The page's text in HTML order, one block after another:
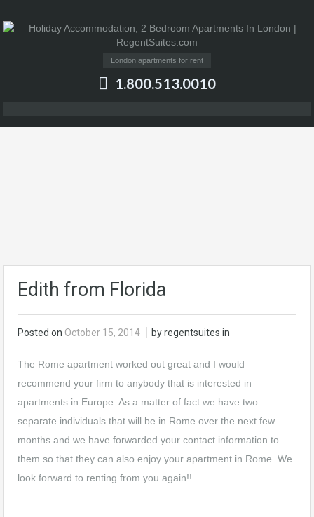
London apartments for rent
1.800.513.0010
Edith from Florida
Posted on October 15, 2014 by regentsuites in
The Rome apartment worked out great and I would
recommend your firm to anybody that is interested in
apartments in Europe. As a matter of fact we have two
separate individuals that will be in Rome over the next few
months and we have forwarded your contact information to
them so that they can also enjoy your apartment in Rome. We
look forward to renting from you again!!